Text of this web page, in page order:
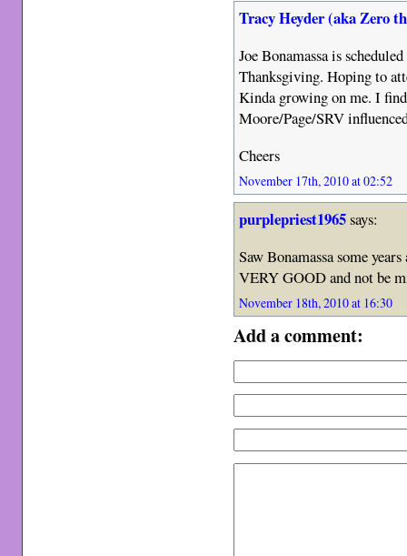
Tracy Heyder (aka Zero
Joe Bonamassa is
Thanksgiving. Hoping to
Kinda growing on me. I
Moore/Page/SRV
Cheers
November 17th, 2010 at 02:52
purplepriest1965says:
Saw Bonamassa some
VERY GOOD and not be
November 18th, 2010 at 16:30
Add a comment: